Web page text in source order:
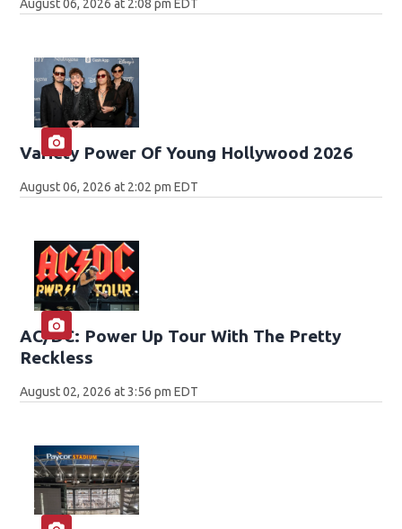
August 06, 2026 at 2:08 pm EDT
Variety Power Of Young Hollywood 2026
August 06, 2026 at 2:02 pm EDT
AC/DC: Power Up Tour With The Pretty
Reckless
August 02, 2026 at 3:56 pm EDT